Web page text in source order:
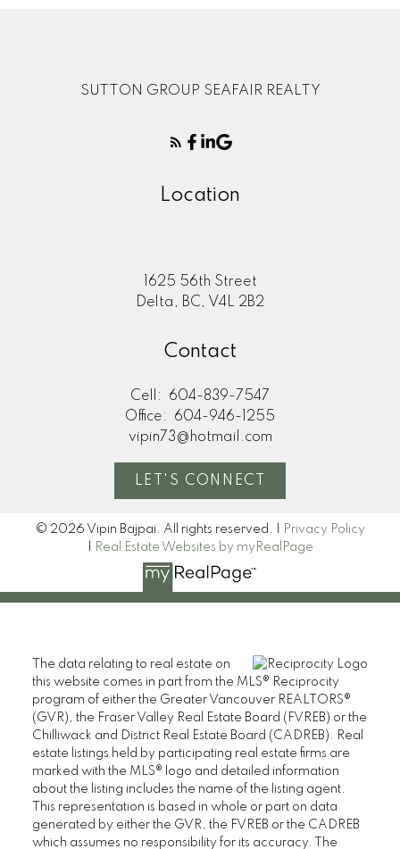
SUTTON GROUP SEAFAIR REALTY
Location
1625 56th Street
Delta, BC, V4L 2B2
Contact
Cell:
604-839-7547
Office:
604-946-1255
vipin73@hotmail.com
LET'S CONNECT
© 2026 Vipin Bajpai. All rights reserved. |
Privacy Policy
Real Estate Websites by myRealPage
The data relating to real estate on
this website comes in part from the MLS® Reciprocity
program of either the Greater Vancouver REALTORS®
(GVR), the Fraser Valley Real Estate Board (FVREB) or the
Chilliwack and District Real Estate Board (CADREB). Real
estate listings held by participating real estate firms are
marked with the MLS® logo and detailed information
about the listing includes the name of the listing agent.
This representation is based in whole or part on data
generated by either the GVR, the FVREB or the CADREB
which assumes no responsibility for its accuracy. The